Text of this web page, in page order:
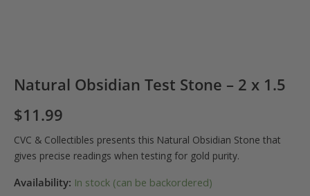
Natural Obsidian Test Stone – 2 x 1.5
$11.99
CVC & Collectibles presents this Natural Obsidian Stone that
gives precise readings when testing for gold purity.
Availability: In stock (can be backordered)